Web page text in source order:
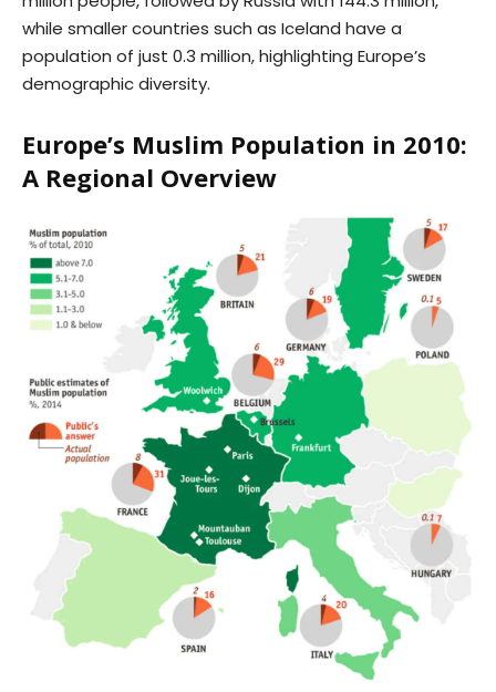
while smaller countries such as Iceland have a
population of just 0.3 million, highlighting Europe’s
demographic diversity.
Europe’s Muslim Population in 2010:
A Regional Overview